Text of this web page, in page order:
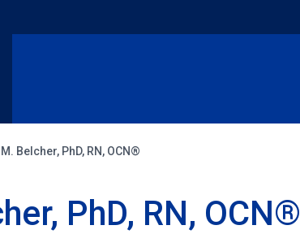
Belcher, PhD, RN, OCN®
PhD, RN, OCN®